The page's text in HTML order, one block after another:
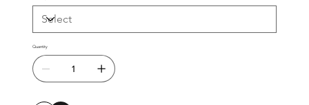
Quantity